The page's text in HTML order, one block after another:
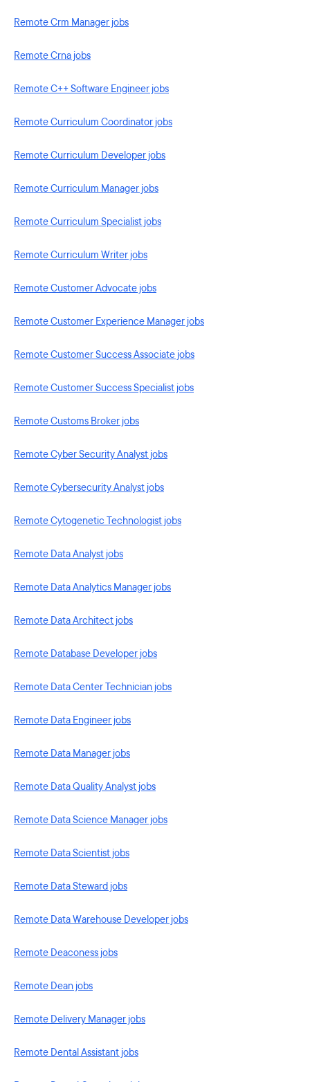
Remote Crm Manager jobs
Remote Crna jobs
Remote C++ Software Engineer jobs
Remote Curriculum Coordinator jobs
Remote Curriculum Developer jobs
Remote Curriculum Manager jobs
Remote Curriculum Specialist jobs
Remote Curriculum Writer jobs
Remote Customer Advocate jobs
Remote Customer Experience Manager jobs
Remote Customer Success Associate jobs
Remote Customer Success Specialist jobs
Remote Customs Broker jobs
Remote Cyber Security Analyst jobs
Remote Cybersecurity Analyst jobs
Remote Cytogenetic Technologist jobs
Remote Data Analyst jobs
Remote Data Analytics Manager jobs
Remote Data Architect jobs
Remote Database Developer jobs
Remote Data Center Technician jobs
Remote Data Engineer jobs
Remote Data Manager jobs
Remote Data Quality Analyst jobs
Remote Data Science Manager jobs
Remote Data Scientist jobs
Remote Data Steward jobs
Remote Data Warehouse Developer jobs
Remote Deaconess jobs
Remote Dean jobs
Remote Delivery Manager jobs
Remote Dental Assistant jobs